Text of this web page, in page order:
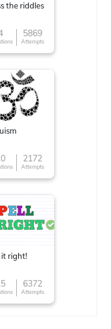
the riddles
5869
Attempts
2172
Attempts
it right!
6372
Attempts